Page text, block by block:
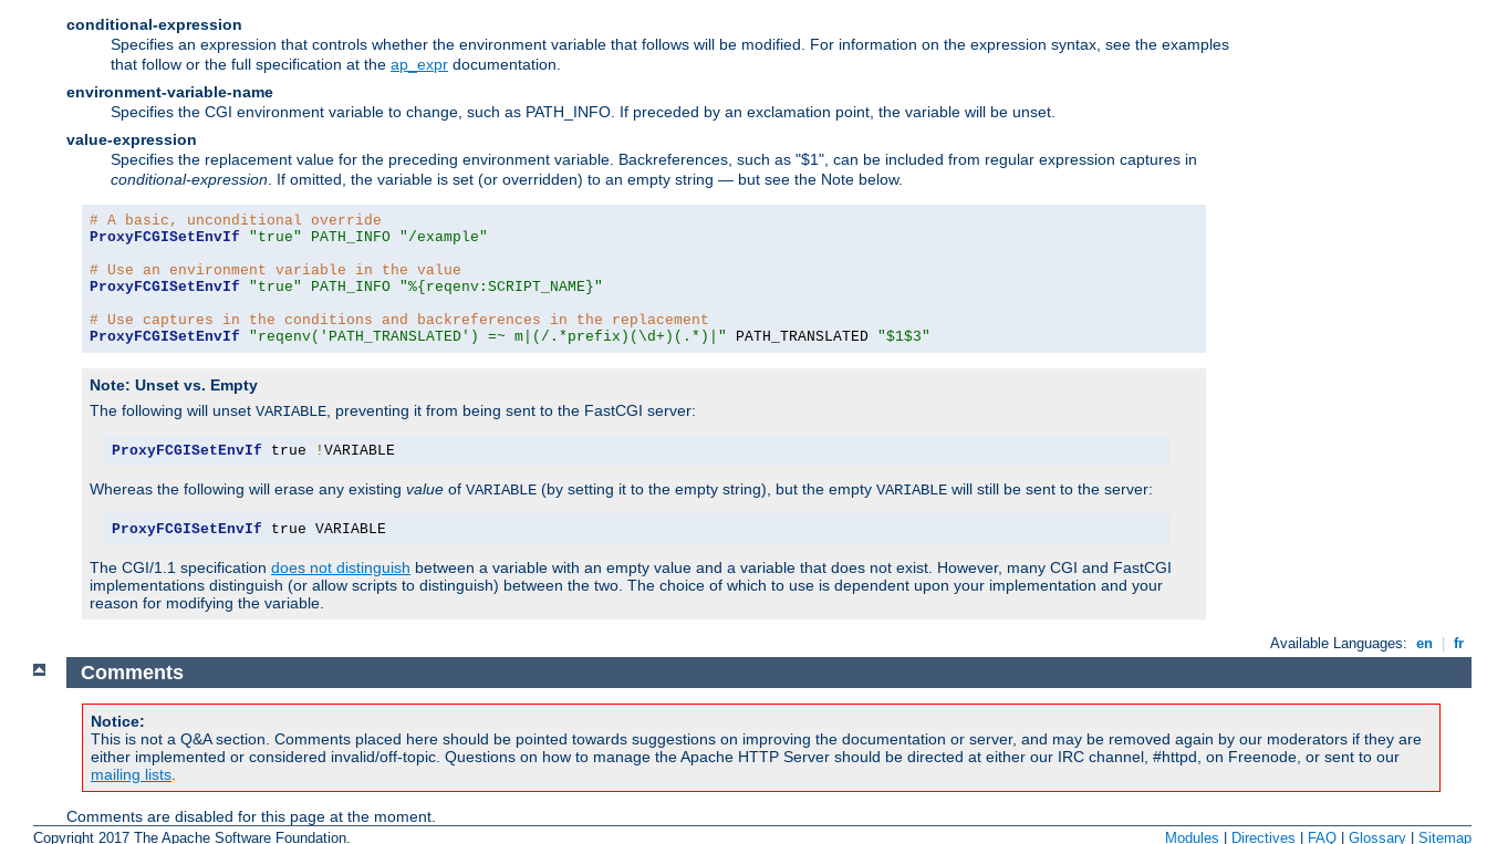
conditional-expression
Specifies an expression that controls whether the environment variable that follows will be modified. For information on the expression syntax, see the examples
that follow or the full specification at the ap_expr documentation.
environment-variable-name
Specifies the CGI environment variable to change, such as PATH_INFO. If preceded by an exclamation point, the variable will be unset.
value-expression
Specifies the replacement value for the preceding environment variable. Backreferences, such as "$1", can be included from regular expression captures in
conditional-expression . If omitted, the variable is set (or overridden) to an empty string — but see the Note below.
# A basic, unconditional override
ProxyFCGISetEnvIf
"true" PATH_INFO "/example"
# Use an environment variable in the value
ProxyFCGISetEnvIf
"true" PATH_INFO "%{reqenv:SCRIPT_NAME}"
# Use captures in the conditions and backreferences in the replacement
ProxyFCGISetEnvIf
"reqenv('PATH_TRANSLATED') =~ m|(/.*prefix)(\d+)(.*)|" PATH_TRANSLATED "$1$3"
Note: Unset vs. Empty
The following will unset VARIABLE , preventing it from being sent to the FastCGI server:
ProxyFCGISetEnvIf true ! VARIABLE
Whereas the following will erase any existing value of VARIABLE (by setting it to the empty string), but the empty VARIABLE will still be sent to the server:
ProxyFCGISetEnvIf true VARIABLE
The CGI/1.1 specification does not distinguish between a variable with an empty value and a variable that does not exist. However, many CGI and FastCGI
implementations distinguish (or allow scripts to distinguish) between the two. The choice of which to use is dependent upon your implementation and your
reason for modifying the variable.
Available Languages: en fr
Comments
Notice:
This is not a Q&A section. Comments placed here should be pointed towards suggestions on improving the documentation or server, and may be removed again by our moderators if they are
either implemented or considered invalid/off-topic. Questions on how to manage the Apache HTTP Server should be directed at either our IRC channel, #httpd, on Freenode, or sent to our
mailing lists.
Comments are disabled for this page at the moment.
Copyright 2017 The Apache Software Foundation. Modules Directives FAQ Glossary Sitemap